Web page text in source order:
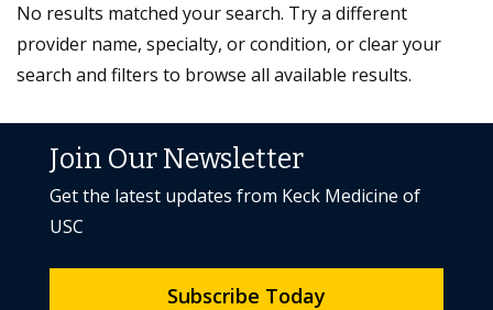
No results matched your search. Try a different
provider name, specialty, or condition, or clear your
search and filters to browse all available results.
Join Our Newsletter
Get the latest updates from Keck Medicine of
USC
Subscribe Today